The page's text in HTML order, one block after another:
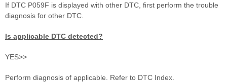
If DTC P059F is displayed with other DTC, first perform the trouble
diagnosis for other DTC.
Is applicable DTC detected?
YES>>
Perform diagnosis of applicable. Refer to DTC Index.